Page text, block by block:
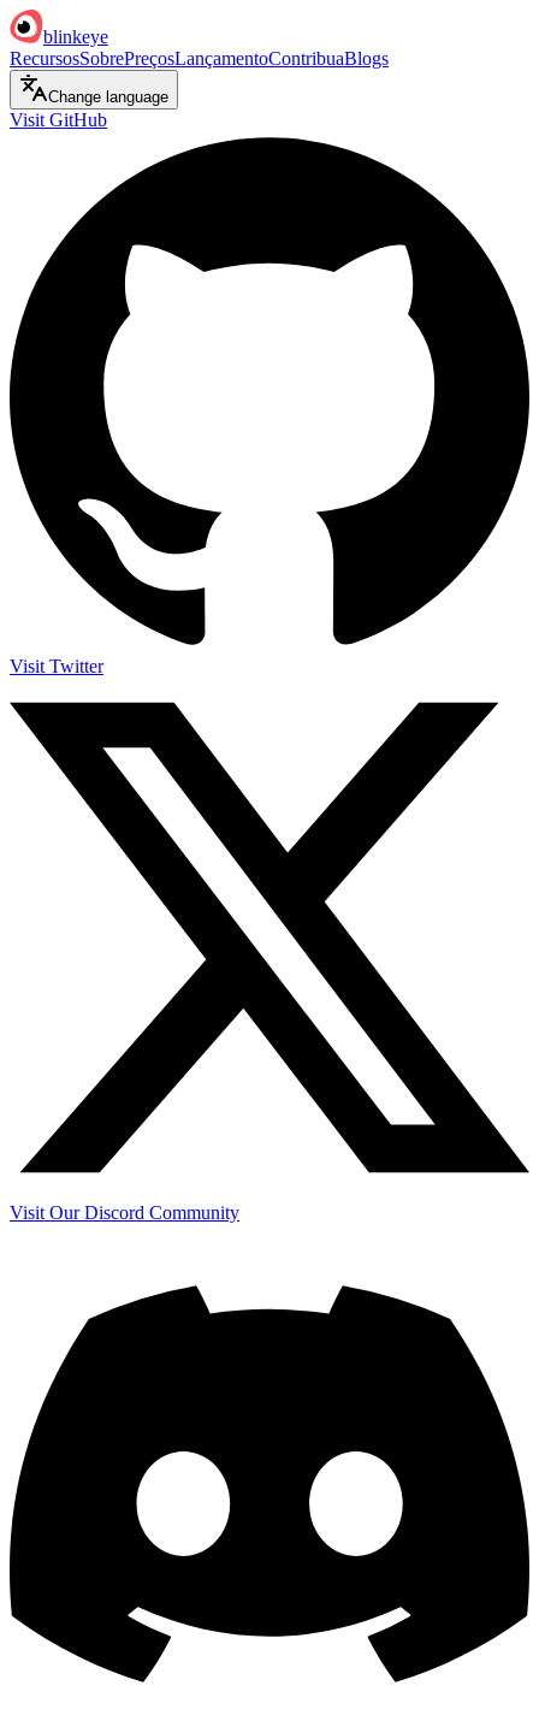
blinkeye
RecursosSobrePreçosLançamentoContribuaBlogs
Change language
Visit GitHub
Visit Twitter
Visit Our Discord Community